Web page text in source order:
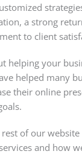
a strong
to client
helping your
helped many
their online
of our
and how